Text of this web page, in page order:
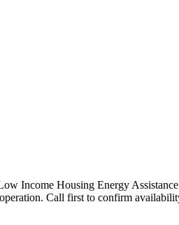
Income Housing Energy
Call first to confirm